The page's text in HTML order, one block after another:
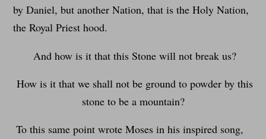
by Daniel, but another Nation, that is the Holy Nation,
the Royal Priest hood.
And how is it that this Stone will not break us?
How is it that we shall not be ground to powder by this
stone to be a mountain?
To this same point wrote Moses in his inspired song,